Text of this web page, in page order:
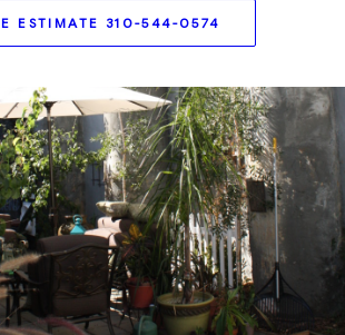
ESTIMATE 310-544-0574